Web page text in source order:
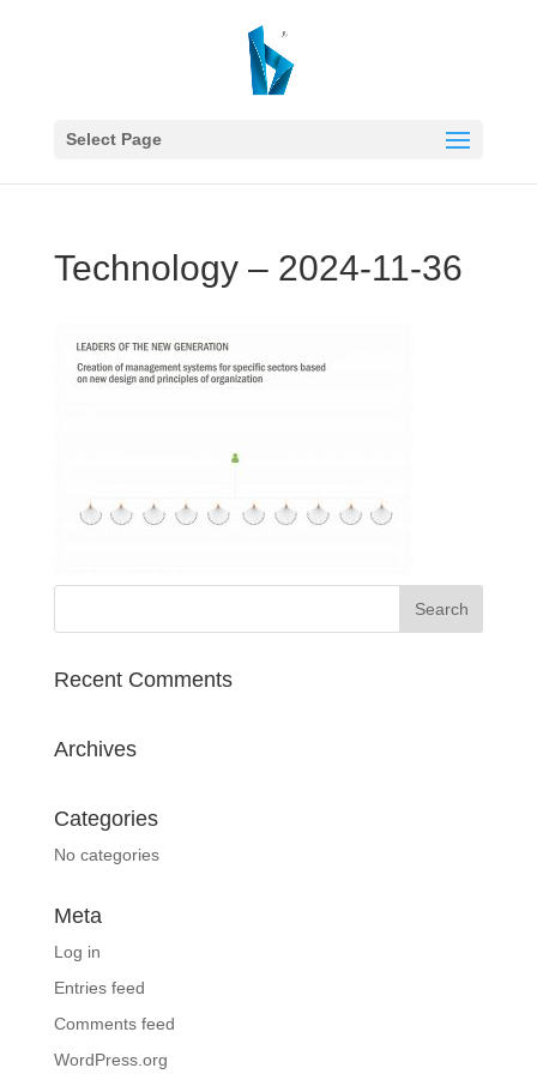
Select Page
Technology – 2024-11-36
Recent Comments
Archives
Categories
No categories
Meta
Log in
Entries feed
Comments feed
WordPress.org